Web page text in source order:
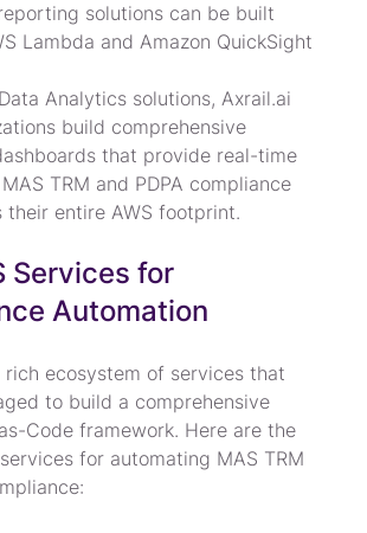
solutions can be built
Lambda and Amazon QuickSight
Analytics solutions, Axrail.ai
build comprehensive
that provide real-time
TRM and PDPA compliance
their entire AWS footprint.
Services for
Automation
rich ecosystem of services that
to build a comprehensive
Code framework. Here are the
for automating MAS TRM